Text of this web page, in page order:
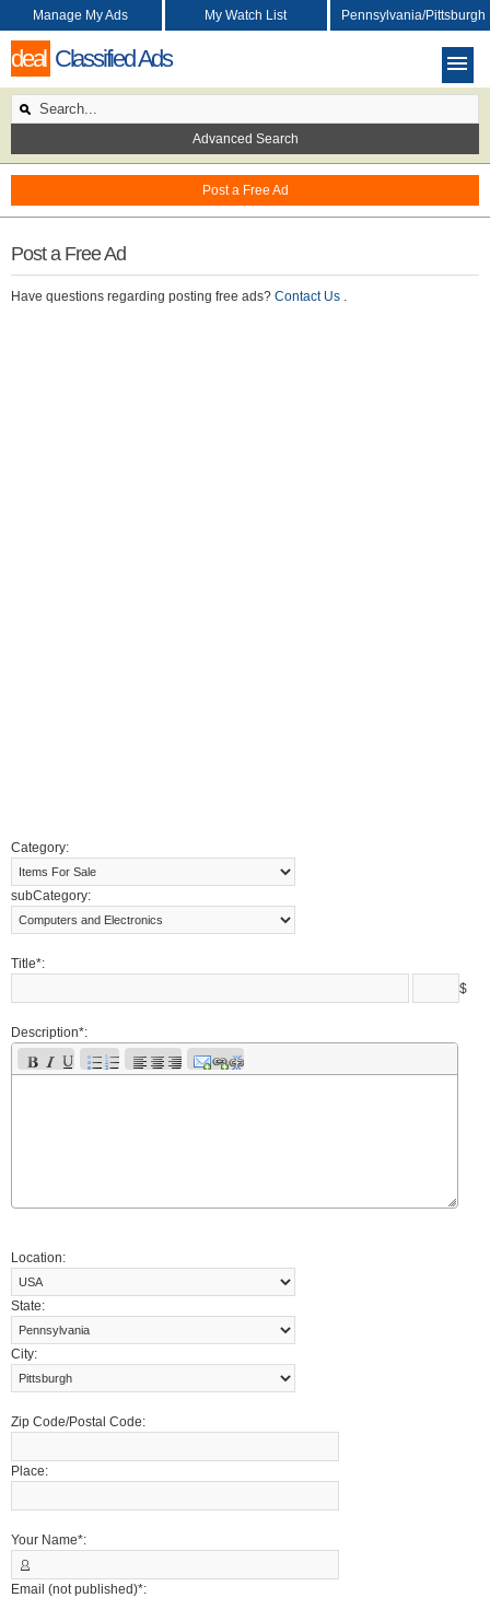
deal Classified Ads
Post a Free Ad
Manage My Ads My Watch List Pennsylvania/Pittsburgh
Advanced Search
Post a Free Ad
Have questions regarding posting free ads? Contact Us .
Category:
subCategory:
Title*:
$
Description*:
Location:
State:
City:
Zip Code/Postal Code:
Place:
Your Name*:
Email (not published)*: